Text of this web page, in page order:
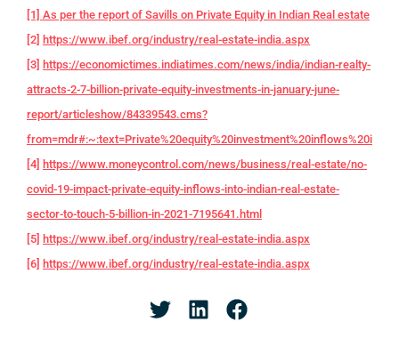
[1] As per the report of Savills on Private Equity in Indian Real estate
[2] https://www.ibef.org/industry/real-estate-india.aspx
[3] https://economictimes.indiatimes.com/news/india/indian-realty-
attracts-2-7-billion-private-equity-investments-in-january-june-
report/articleshow/84339543.cms?
[4] https://www.moneycontrol.com/news/business/real-estate/no-
covid-19-impact-private-equity-inflows-into-indian-real-estate-
sector-to-touch-5-billion-in-2021-7195641.html
[5] https://www.ibef.org/industry/real-estate-india.aspx
[6] https://www.ibef.org/industry/real-estate-india.aspx